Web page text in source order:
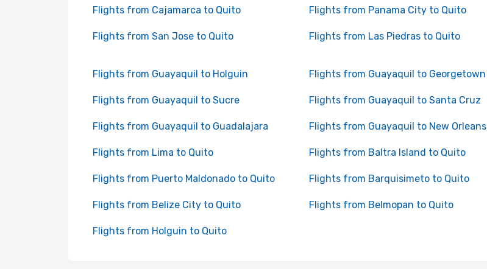
Flights from Cajamarca to Quito Flights from Panama City to Quito
Flights from San Jose to Quito Flights from Las Piedras to Quito
Flights from Guayaquil to Holguin Flights from Guayaquil to Georgetown
Flights from Guayaquil to Sucre Flights from Guayaquil to Santa Cruz
Flights from Guayaquil to Guadalajara Flights from Guayaquil to New Orleans
Flights from Lima to Quito Flights from Baltra Island to Quito
Flights from Puerto Maldonado to Quito Flights from Barquisimeto to Quito
Flights from Belize City to Quito Flights from Belmopan to Quito
Flights from Holguin to Quito